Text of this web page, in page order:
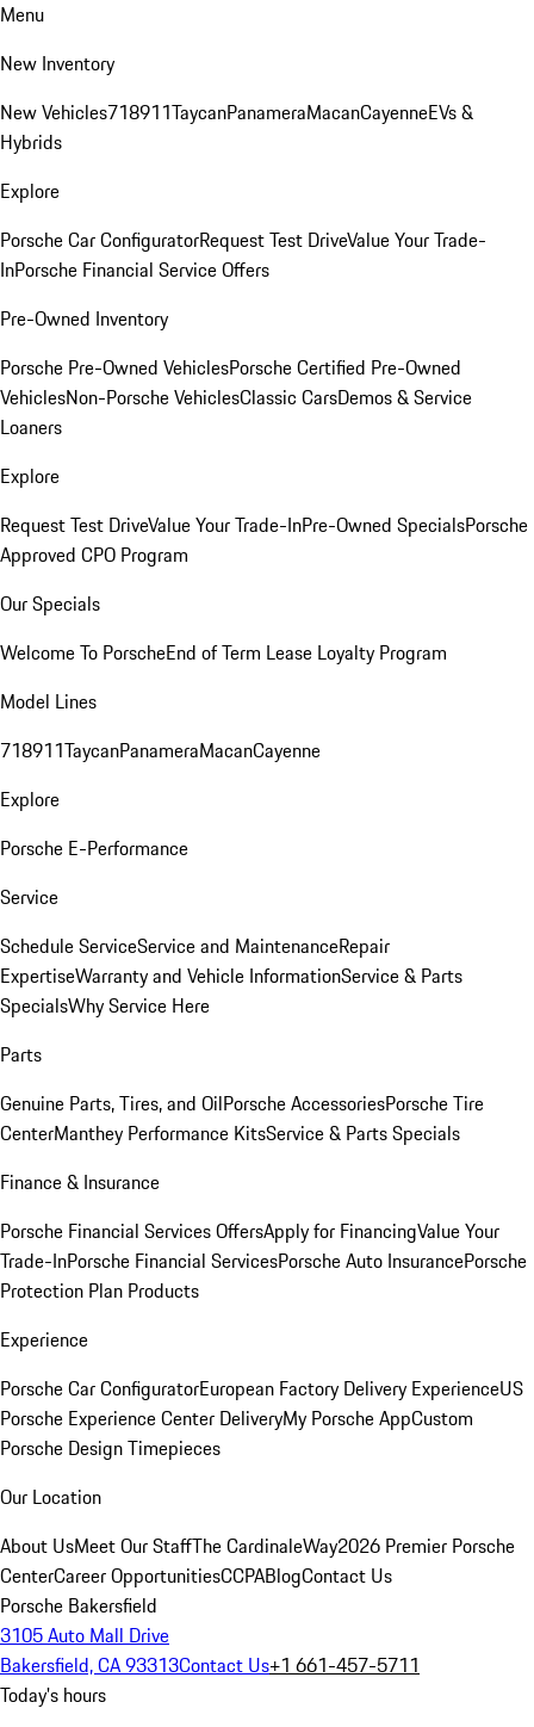
Menu
New Inventory
New Vehicles718911TaycanPanameraMacanCayenneEVs &
Hybrids
Explore
Porsche Car ConfiguratorRequest Test DriveValue Your Trade-
InPorsche Financial Service Offers
Pre-Owned Inventory
Porsche Pre-Owned VehiclesPorsche Certified Pre-Owned
VehiclesNon-Porsche VehiclesClassic CarsDemos & Service
Loaners
Explore
Request Test DriveValue Your Trade-InPre-Owned SpecialsPorsche
Approved CPO Program
Our Specials
Welcome To PorscheEnd of Term Lease Loyalty Program
Model Lines
718911TaycanPanameraMacanCayenne
Explore
Porsche E-Performance
Service
Schedule ServiceService and MaintenanceRepair
ExpertiseWarranty and Vehicle InformationService & Parts
SpecialsWhy Service Here
Parts
Genuine Parts, Tires, and OilPorsche AccessoriesPorsche Tire
CenterManthey Performance KitsService & Parts Specials
Finance & Insurance
Porsche Financial Services OffersApply for FinancingValue Your
Trade-InPorsche Financial ServicesPorsche Auto InsurancePorsche
Protection Plan Products
Experience
Porsche Car ConfiguratorEuropean Factory Delivery ExperienceUS
Porsche Experience Center DeliveryMy Porsche AppCustom
Porsche Design Timepieces
Our Location
About UsMeet Our StaffThe CardinaleWay2026 Premier Porsche
CenterCareer OpportunitiesCCPABlogContact Us
Porsche Bakersfield
3105 Auto Mall Drive
Bakersfield, CA 93313Contact Us+1 661-457-5711
Today's hours